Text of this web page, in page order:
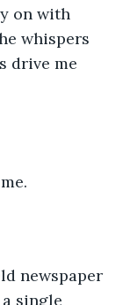
on with
whispers
drive me
newspaper
single